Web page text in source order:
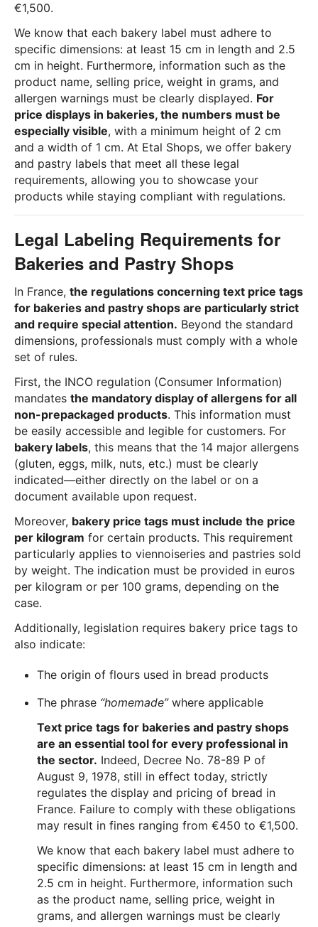
€1,500.
We know that each bakery label must adhere to
specific dimensions: at least 15 cm in length and 2.5
cm in height. Furthermore, information such as the
product name, selling price, weight in grams, and
allergen warnings must be clearly displayed. For
price displays in bakeries, the numbers must be
especially visible, with a minimum height of 2 cm
and a width of 1 cm. At Etal Shops, we offer bakery
and pastry labels that meet all these legal
requirements, allowing you to showcase your
products while staying compliant with regulations.
Legal Labeling Requirements for
Bakeries and Pastry Shops
In France, the regulations concerning text price tags
for bakeries and pastry shops are particularly strict
and require special attention. Beyond the standard
dimensions, professionals must comply with a whole
set of rules.
First, the INCO regulation (Consumer Information)
mandates the mandatory display of allergens for all
non-prepackaged products. This information must
be easily accessible and legible for customers. For
bakery labels, this means that the 14 major allergens
(gluten, eggs, milk, nuts, etc.) must be clearly
indicated—either directly on the label or on a
document available upon request.
Moreover, bakery price tags must include the price
per kilogram for certain products. This requirement
particularly applies to viennoiseries and pastries sold
by weight. The indication must be provided in euros
per kilogram or per 100 grams, depending on the
case.
Additionally, legislation requires bakery price tags to
also indicate:
The origin of flours used in bread products
The phrase “homemade”where applicable
Text price tags for bakeries and pastry shops
are an essential tool for every professional in
the sector. Indeed, Decree No. 78-89 P of
August 9, 1978, still in effect today, strictly
regulates the display and pricing of bread in
France. Failure to comply with these obligations
may result in fines ranging from €450 to €1,500.
We know that each bakery label must adhere to
specific dimensions: at least 15 cm in length and
2.5 cm in height. Furthermore, information such
as the product name, selling price, weight in
grams, and allergen warnings must be clearly